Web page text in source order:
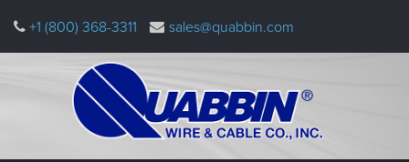
main
+1 (800) 368-3311 sales@quabbin.com